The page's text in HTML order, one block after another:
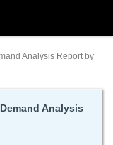
Analysis Report by
Analysis